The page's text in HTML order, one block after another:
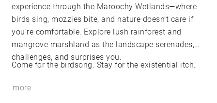
experience through the Maroochy Wetlands—where
birds sing, mozzies bite, and nature doesn’t care if
you’re comfortable. Explore lush rainforest and
mangrove marshland as the landscape serenades,
challenges, and surprises you.
Come for the birdsong. Stay for the existential itch.
more